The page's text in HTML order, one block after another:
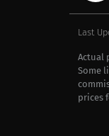
Last
Actual
Some
prices